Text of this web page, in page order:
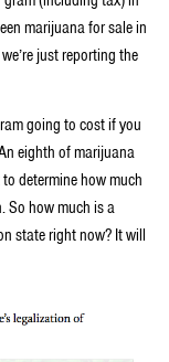
marijuana for sale in
just reporting the
going to cost if you
eighth of marijuana
determine how much
So how much is a
state right now? It will